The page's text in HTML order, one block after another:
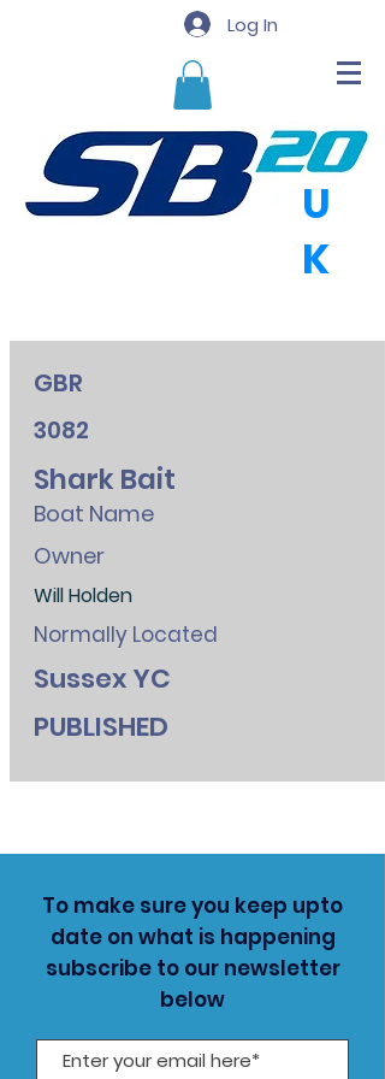
Log In
U
K
GBR
3082
Shark Bait
Boat Name
Owner
Will Holden
Normally Located
Sussex YC
PUBLISHED
To make sure you keep upto
date on what is happening
subscribe to our newsletter
below